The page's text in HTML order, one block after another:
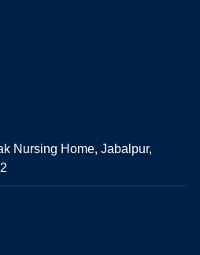
Nursing Home, Jabalpur,